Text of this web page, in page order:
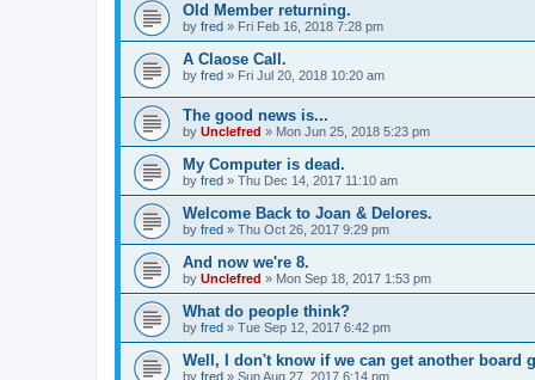
Old Member returning.
by fred » Fri Feb 16, 2018 7:28 pm
A Claose Call.
by fred » Fri Jul 20, 2018 10:20 am
The good news is...
by Unclefred » Mon Jun 25, 2018 5:23 pm
My Computer is dead.
by fred » Thu Dec 14, 2017 11:10 am
Welcome Back to Joan & Delores.
by fred » Thu Oct 26, 2017 9:29 pm
And now we're 8.
by Unclefred » Mon Sep 18, 2017 1:53 pm
What do people think?
by fred » Tue Sep 12, 2017 6:42 pm
Well, I don't know if we can get another board
by fred » Sun Aug 27, 2017 6:14 pm